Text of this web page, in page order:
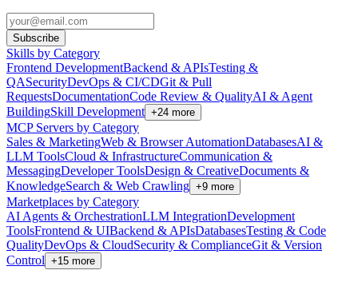
Subscribe
Skills by Category
Frontend DevelopmentBackend & APIsTesting &
QASecurityDevOps & CI/CDGit & Pull
RequestsDocumentationCode Review & QualityAI & Agent
BuildingSkill Development +24 more
MCP Servers by Category
Sales & MarketingWeb & Browser AutomationDatabasesAI &
LLM ToolsCloud & InfrastructureCommunication &
MessagingDeveloper ToolsDesign & CreativeDocuments &
KnowledgeSearch & Web Crawling +9 more
Marketplaces by Category
AI Agents & OrchestrationLLM IntegrationDevelopment
ToolsFrontend & UIBackend & APIsDatabasesTesting & Code
QualityDevOps & CloudSecurity & ComplianceGit & Version
Control +15 more